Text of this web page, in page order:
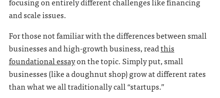
and scale issues.
For those not familiar with the differences between small
businesses and high-growth business, readthis
foundational essayon the topic. Simply put, small
businesses (like a doughnut shop) grow at different rates
than what we all traditionally call “startups.”